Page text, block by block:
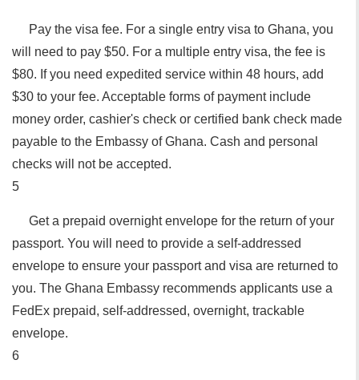
Pay the visa fee. For a single entry visa to Ghana, you
will need to pay $50. For a multiple entry visa, the fee is
$80. If you need expedited service within 48 hours, add
$30 to your fee. Acceptable forms of payment include
money order, cashier's check or certified bank check made
payable to the Embassy of Ghana. Cash and personal
checks will not be accepted.
5
Get a prepaid overnight envelope for the return of your
passport. You will need to provide a self-addressed
envelope to ensure your passport and visa are returned to
you. The Ghana Embassy recommends applicants use a
FedEx prepaid, self-addressed, overnight, trackable
envelope.
6